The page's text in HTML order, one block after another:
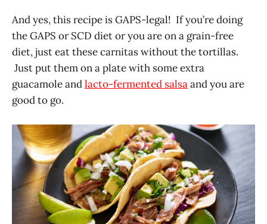
And yes, this recipe is GAPS-legal! If you’re doing
the GAPS or SCD diet or you are on a grain-free
diet, just eat these carnitas without the tortillas.
Just put them on a plate with some extra
guacamole andlacto-fermented salsaand you are
good to go.